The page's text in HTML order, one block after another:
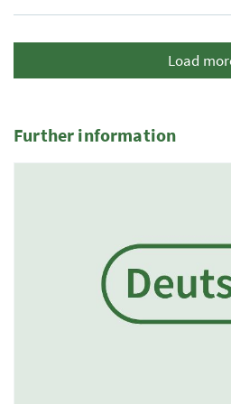
Load
Further information